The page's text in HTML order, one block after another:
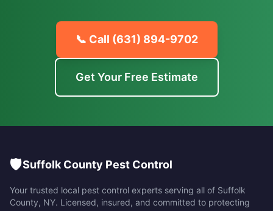
📞 Call (631) 894-9702
Get Your Free Estimate
🛡️Suffolk County Pest Control
Your trusted local pest control experts serving all of Suffolk
County, NY. Licensed, insured, and committed to protecting